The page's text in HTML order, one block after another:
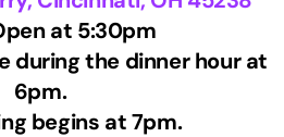
at 5:30pm
during the dinner hour at
6pm.
begins at 7pm.